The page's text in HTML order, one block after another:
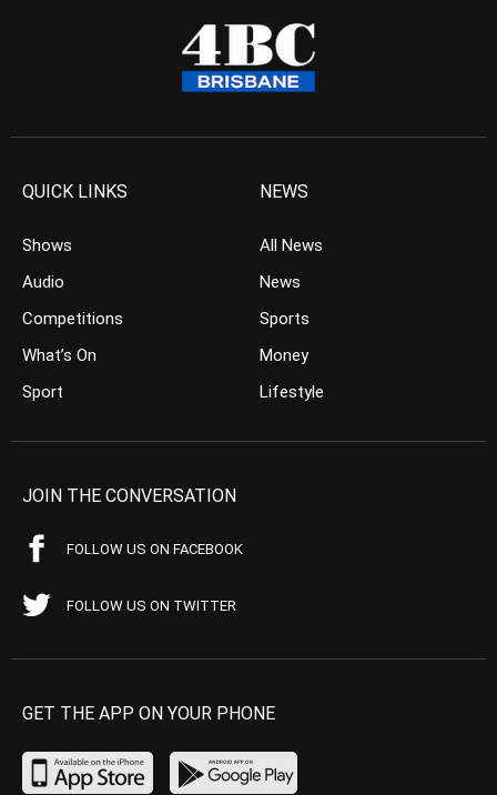
QUICK LINKS
Shows
Audio
Competitions
What’s On
Sport
NEWS
All News
News
Sports
Money
Lifestyle
JOIN THE CONVERSATION
FOLLOW US ON FACEBOOK
FOLLOW US ON TWITTER
GET THE APP ON YOUR PHONE